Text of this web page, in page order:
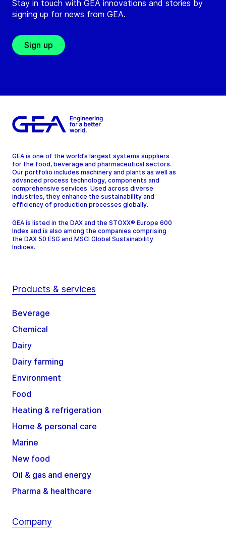
Stay in touch with GEA innovations and stories by
signing up for news from GEA.
Sign up
GEA is one of the world’s largest systems suppliers
for the food, beverage and pharmaceutical sectors.
Our portfolio includes machinery and plants as well as
advanced process technology, components and
comprehensive services. Used across diverse
industries, they enhance the sustainability and
efficiency of production processes globally.
GEA is listed in the DAX and the STOXX® Europe 600
Index and is also among the companies comprising
the DAX 50 ESG and MSCI Global Sustainability
Indices.
Products & services
Beverage
Chemical
Dairy
Dairy farming
Environment
Food
Heating & refrigeration
Home & personal care
Marine
New food
Oil & gas and energy
Pharma & healthcare
Company